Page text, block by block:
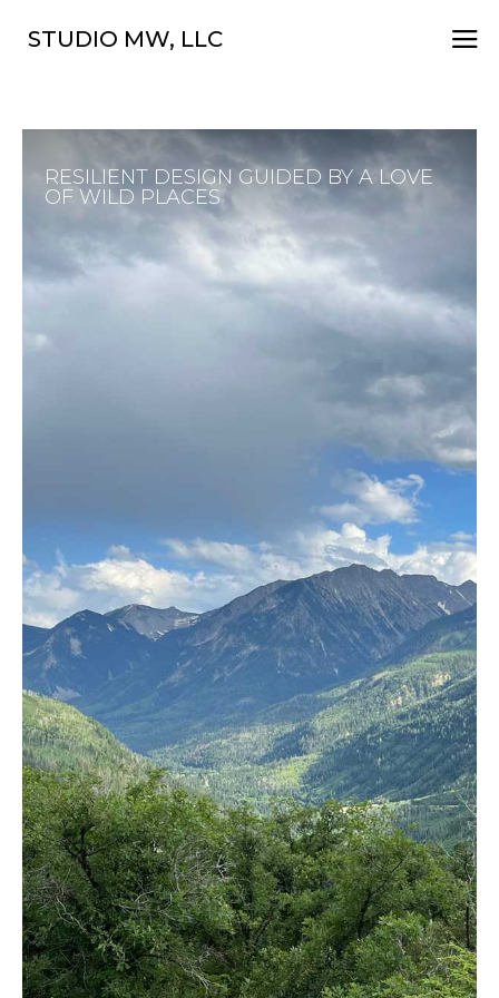
STUDIO MW, LLC a
RESILIENT DESIGN GUIDED BY A LOVE
OF WILD PLACES